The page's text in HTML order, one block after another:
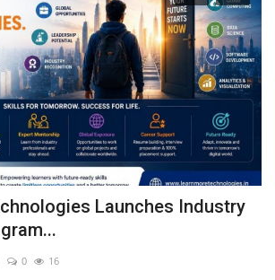
Launches Industry
0 16